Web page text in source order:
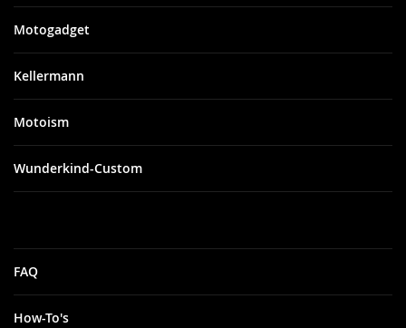
Motogadget
Kellermann
Motoism
Wunderkind-Custom
FAQ
How-To's